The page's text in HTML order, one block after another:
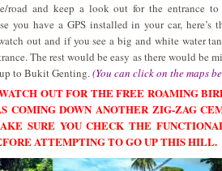
road and keep a look out for the entrance
you have a GPS installed in your car, here’s
out and if you see a big and white water
The rest would be easy as there would be
to Bukit Genting.(You can click on the maps
OUT FOR THE FREE ROAMING
COMING DOWN ANOTHER ZIG-ZAG
SURE YOU CHECK THE
ATTEMPTING TO GO UP THIS HILL.